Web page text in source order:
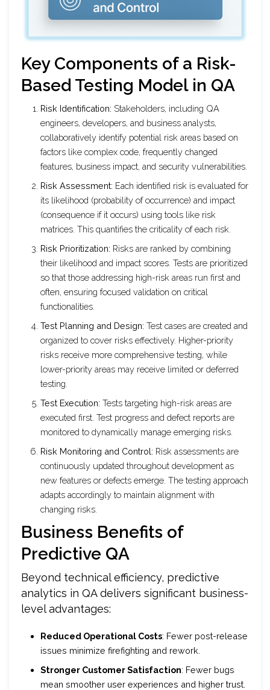
Key Components of a Risk-
Based Testing Model in QA
Risk Identification: Stakeholders, including QA
engineers, developers, and business analysts,
collaboratively identify potential risk areas based on
factors like complex code, frequently changed
features, business impact, and security vulnerabilities.
Risk Assessment: Each identified risk is evaluated for
its likelihood (probability of occurrence) and impact
(consequence if it occurs) using tools like risk
matrices. This quantifies the criticality of each risk.
Risk Prioritization: Risks are ranked by combining
their likelihood and impact scores. Tests are prioritized
so that those addressing high-risk areas run first and
often, ensuring focused validation on critical
functionalities.
Test Planning and Design: Test cases are created and
organized to cover risks effectively. Higher-priority
risks receive more comprehensive testing, while
lower-priority areas may receive limited or deferred
testing.
Test Execution: Tests targeting high-risk areas are
executed first. Test progress and defect reports are
monitored to dynamically manage emerging risks.
Risk Monitoring and Control: Risk assessments are
continuously updated throughout development as
new features or defects emerge. The testing approach
adapts accordingly to maintain alignment with
changing risks.
Business Benefits of
Predictive QA
Beyond technical efficiency, predictive
analytics in QA delivers significant business-
level advantages:
Reduced Operational Costs: Fewer post-release
issues minimize firefighting and rework.
Stronger Customer Satisfaction: Fewer bugs
mean smoother user experiences and higher trust.